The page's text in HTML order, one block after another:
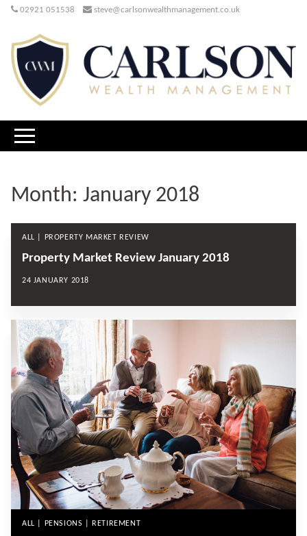
02921 051538 steve@carlsonwealthmanagement.co.uk
Month: January 2018
ALL | PROPERTY MARKET REVIEW
Property Market Review January 2018
24 JANUARY 2018
ALL | PENSIONS | RETIREMENT